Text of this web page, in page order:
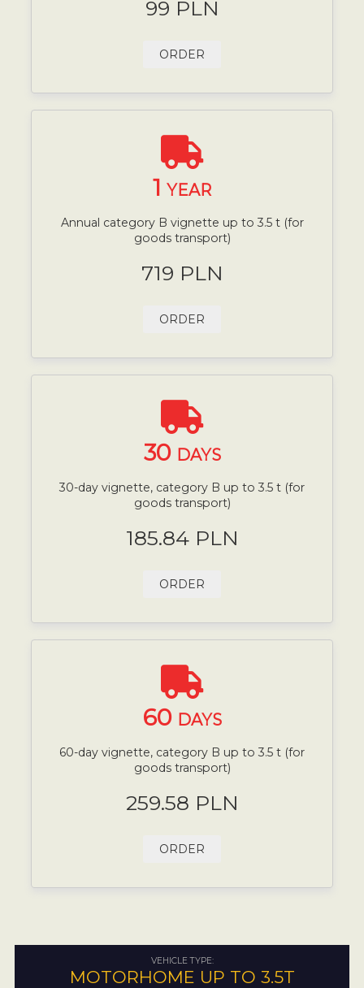
99 PLN
ORDER
1 YEAR
Annual category B vignette up to 3.5 t (for
goods transport)
719 PLN
ORDER
30 DAYS
30-day vignette, category B up to 3.5 t (for
goods transport)
185.84 PLN
ORDER
60 DAYS
60-day vignette, category B up to 3.5 t (for
goods transport)
259.58 PLN
ORDER
VEHICLE TYPE:
MOTORHOME UP TO 3.5T